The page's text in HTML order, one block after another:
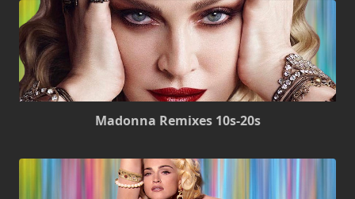
Madonna Remixes 10s-20s